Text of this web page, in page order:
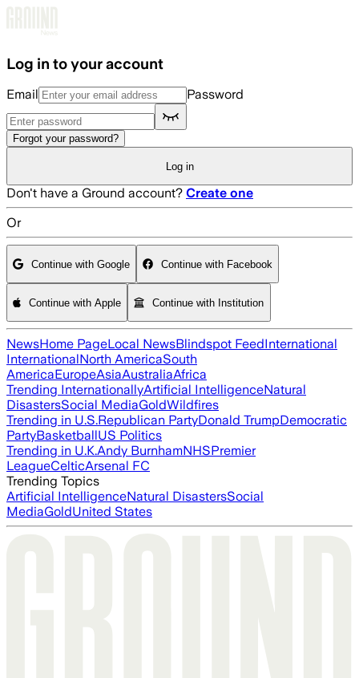
Log in to your account
Email Password
Forgot your password?
Log in
Don't have a Ground account? Create one
Or
Continue with Google Continue with Facebook
Continue with Apple Continue with Institution
NewsHome PageLocal NewsBlindspot FeedInternational
InternationalNorth AmericaSouth
AmericaEuropeAsiaAustraliaAfrica
Trending InternationallyArtificial IntelligenceNatural
DisastersSocial MediaGoldWildfires
Trending in U.S.Republican PartyDonald TrumpDemocratic
PartyBasketballUS Politics
Trending in U.K.Andy BurnhamNHSPremier
LeagueCelticArsenal FC
Trending Topics
Artificial IntelligenceNatural DisastersSocial
MediaGoldUnited States